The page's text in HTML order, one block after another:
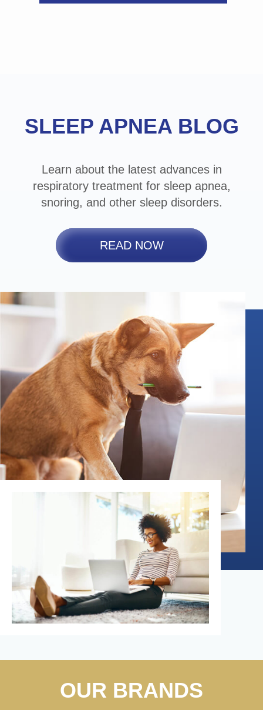
SLEEP APNEA BLOG
Learn about the latest advances in
respiratory treatment for sleep apnea,
snoring, and other sleep disorders.
READ NOW
OUR BRANDS